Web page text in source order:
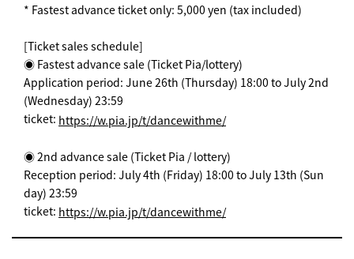
* Fastest advance ticket only: 5,000 yen (tax included)
[Ticket sales schedule]
◉ Fastest advance sale (Ticket Pia/lottery)
Application period: June 26th (Thursday) 18:00 to July 2nd
(Wednesday) 23:59
ticket: https://w.pia.jp/t/dancewithme/
◉ 2nd advance sale (Ticket Pia / lottery)
Reception period: July 4th (Friday) 18:00 to July 13th (Sun
day) 23:59
ticket: https://w.pia.jp/t/dancewithme/